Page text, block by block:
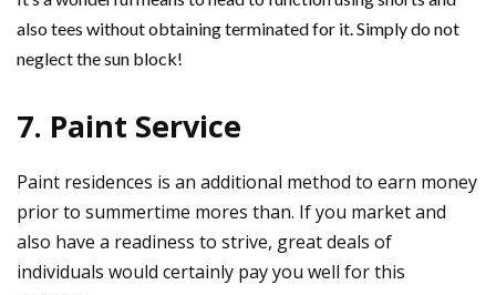
also tees without obtaining terminated for it. Simply do not
neglect the sun block!
7. Paint Service
Paint residences is an additional method to earn money
prior to summertime mores than. If you market and
also have a readiness to strive, great deals of
individuals would certainly pay you well for this